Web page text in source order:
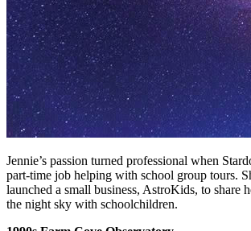
Jennie’s passion turned professional when
part-time job helping with school group tours.
launched a small business, AstroKids, to share
the night sky with schoolchildren.